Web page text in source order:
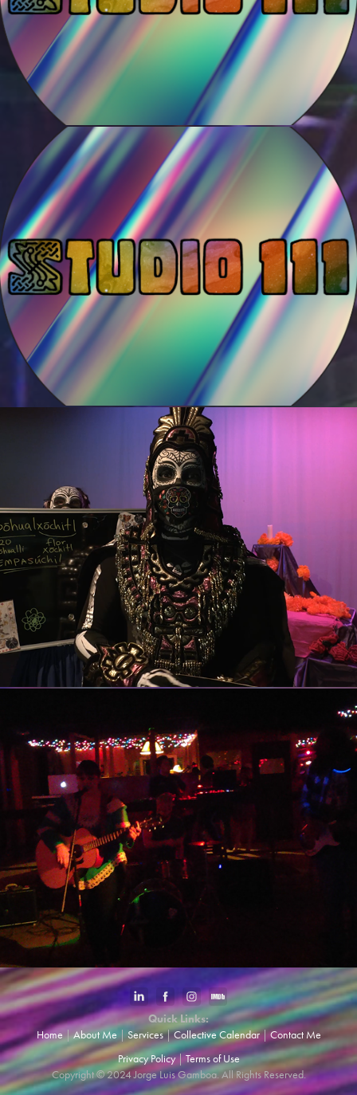
Motropolis
Guadalupe Cultural Arts Center
Event Production
Quick Links:
Home|About Me |Services|Collective Calendar|Contact Me
Privacy Policy|Terms of Use
Copyright © 2024 Jorge Luis Gamboa. All Rights Reserved.